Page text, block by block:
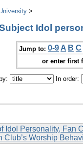
>
Idol
Jump to: 0-9 A B C
or enter first
In order:
Idol Personality, Fan
Club’s Worship